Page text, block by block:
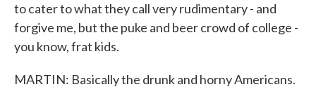
to cater to what they call very rudimentary - and
forgive me, but the puke and beer crowd of college -
you know, frat kids.
MARTIN: Basically the drunk and horny Americans.